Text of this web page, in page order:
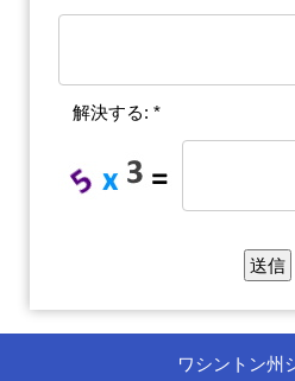
解決する: *
ワシントン州